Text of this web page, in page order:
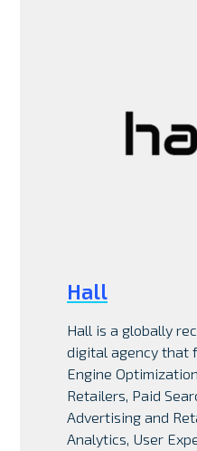
Hall
Hall is a globally
digital agency that
Engine
Retailers, Paid
Advertising and
Analytics, User